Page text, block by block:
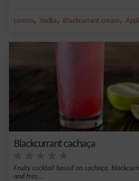
Lemon, Vodka, Blackcurrant cream,
Blackcurrant cachaça
Fruity cocktail based on cachaça,
and fres...